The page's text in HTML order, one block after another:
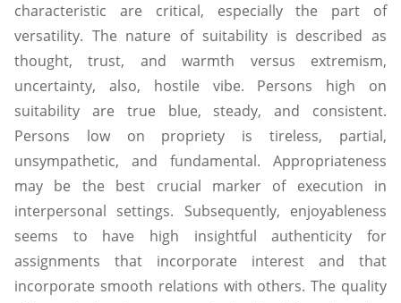
characteristic are critical, especially the part of
versatility. The nature of suitability is described as
thought, trust, and warmth versus extremism,
uncertainty, also, hostile vibe. Persons high on
suitability are true blue, steady, and consistent.
Persons low on propriety is tireless, partial,
unsympathetic, and fundamental. Appropriateness
may be the best crucial marker of execution in
interpersonal settings. Subsequently, enjoyableness
seems to have high insightful authenticity for
assignments that incorporate interest and that
incorporate smooth relations with others. The quality